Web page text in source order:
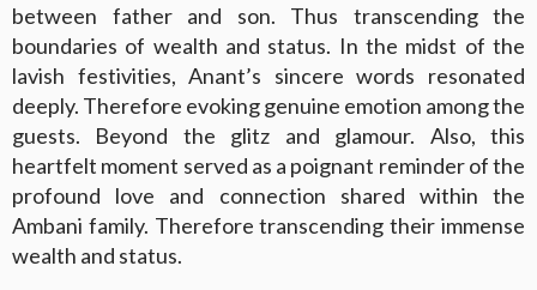
between father and son. Thus transcending the
boundaries of wealth and status. In the midst of the
lavish festivities, Anant’s sincere words resonated
deeply. Therefore evoking genuine emotion among the
guests. Beyond the glitz and glamour. Also, this
heartfelt moment served as a poignant reminder of the
profound love and connection shared within the
Ambani family. Therefore transcending their immense
wealth and status.